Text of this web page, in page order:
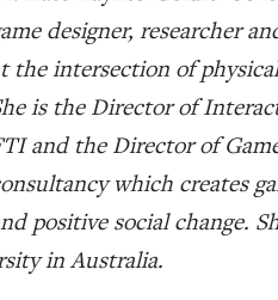
designer, researcher
the intersection of
is the Director of
and the Director of
which creates
positive social change.
in Australia.